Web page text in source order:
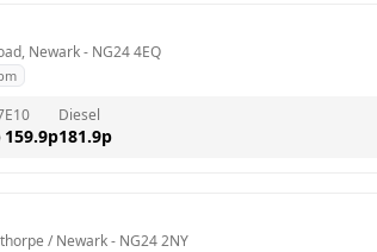
Newark - NG24 4EQ
E10
159.9p
Diesel
181.9p
/ Newark - NG24 2NY